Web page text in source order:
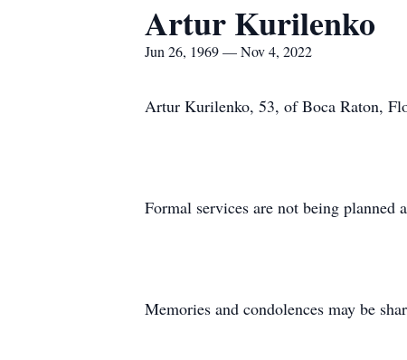
Artur Kurilenko
Jun 26, 1969 — Nov 4, 2022
Artur Kurilenko, 53, of Boca Raton,
Formal services are not being planned
Memories and condolences may be